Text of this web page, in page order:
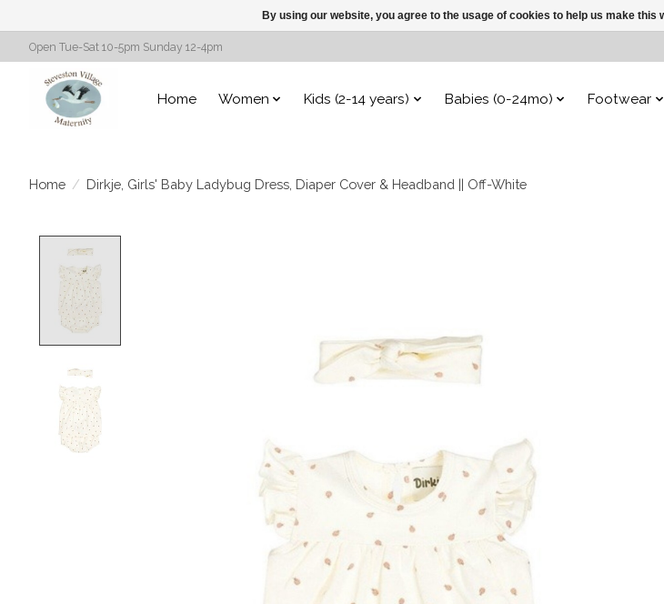
Open Tue-Sat 10-5pm Sunday 12-4pm
Home Women Kids (2-14 years) Babies (0-24mo) Footwear
Home / Dirkje, Girls' Baby Ladybug Dress, Diaper Cover & Headband || Off-White
By using our website, you agree to the usage of cookies to help us make this